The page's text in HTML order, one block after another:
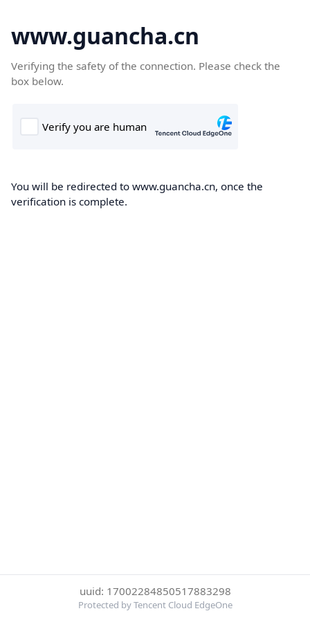
www.guancha.cn
Verifying the safety of the connection. Please check the
box below.
You will be redirected to www.guancha.cn, once the
verification is complete.
uuid: 17002284850517883298
Protected by Tencent Cloud EdgeOne